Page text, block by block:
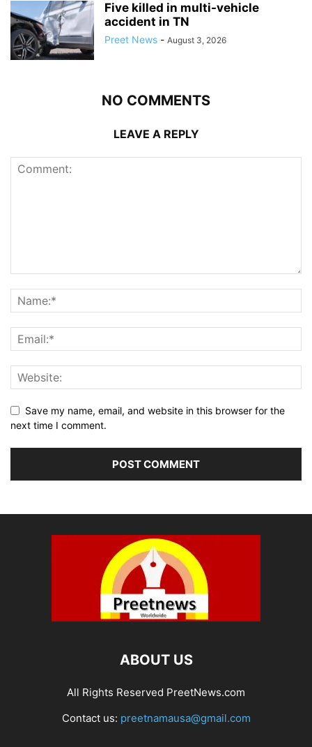
Five killed in multi-vehicle
accident in TN
Preet News - August 3, 2026
NO COMMENTS
LEAVE A REPLY
Save my name, email, and website in this browser for the
next time I comment.
ABOUT US
All Rights Reserved PreetNews.com
Contact us: preetnamausa@gmail.com